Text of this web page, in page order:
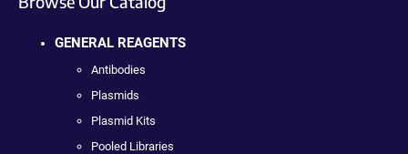
GENERAL REAGENTS
Antibodies
Plasmids
Plasmid Kits
Pooled Libraries